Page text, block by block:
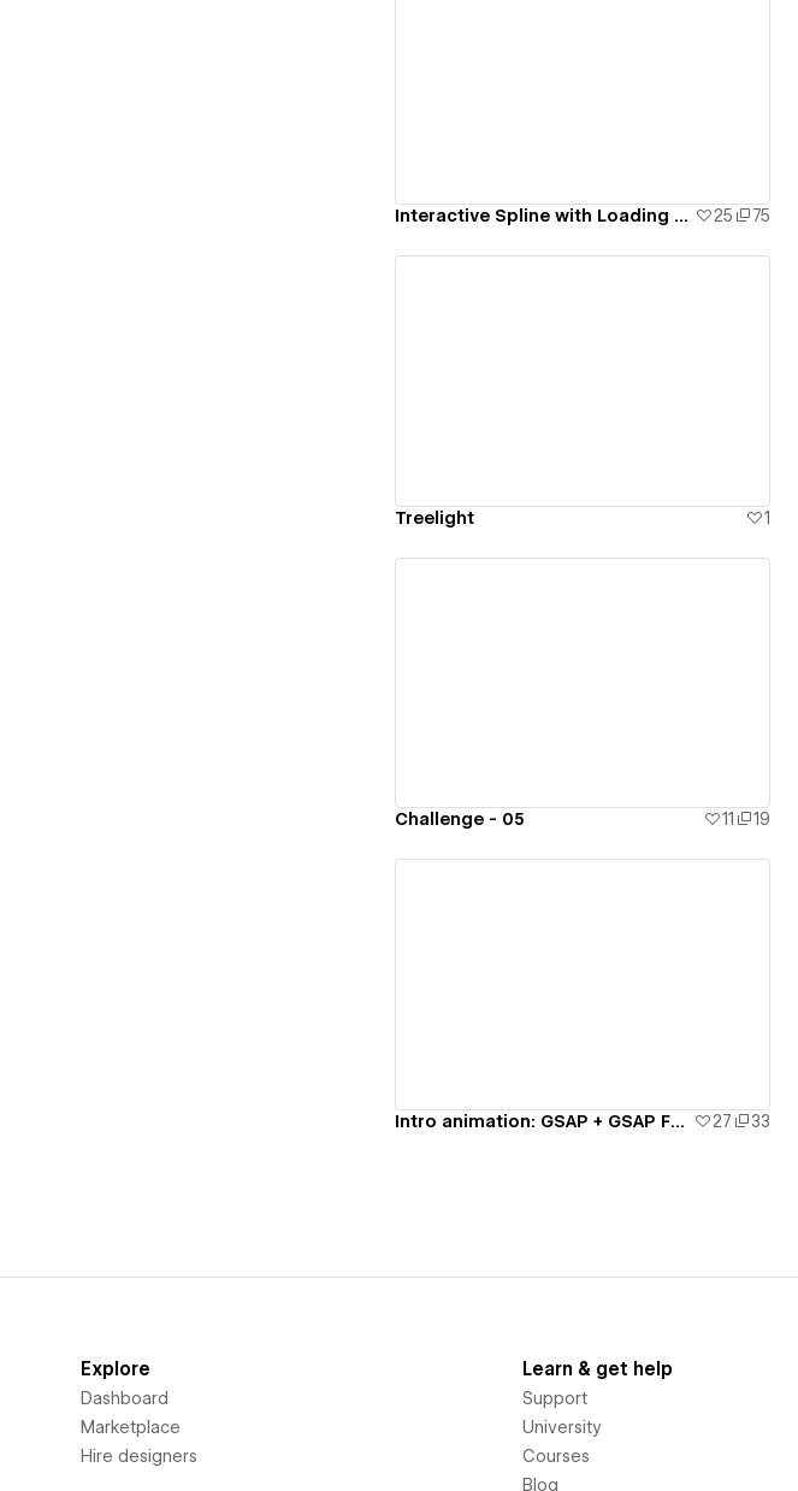
Interactive Spline with Loading Animation - #2 25 75
Treelight 1
Challenge - 05 11 19
Intro animation: GSAP + GSAP FLIP Playground - #8 27 33
Explore
Dashboard
Marketplace
Hire designers
Learn & get help
Support
University
Courses
Blog